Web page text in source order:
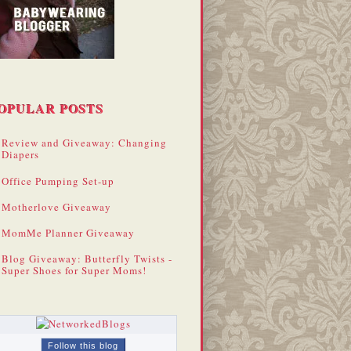
POSTS
Review and Giveaway: Changing
Diapers
Office Pumping Set-up
Motherlove Giveaway
MomMe Planner Giveaway
Blog Giveaway: Butterfly Twists -
Super Shoes for Super Moms!
Follow this blog